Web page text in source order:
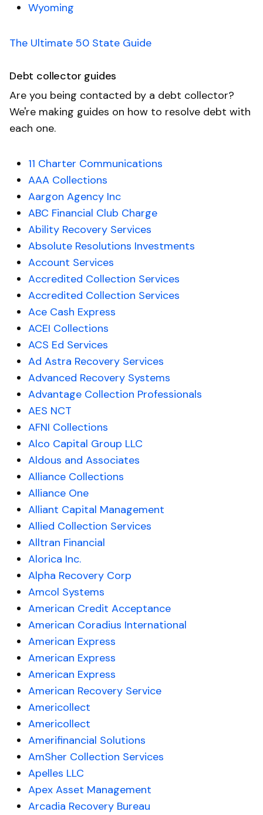
Wyoming
The Ultimate 50 State Guide
Debt collector guides
Are you being contacted by a debt collector?
We're making guides on how to resolve debt with
each one.
11 Charter Communications
AAA Collections
Aargon Agency Inc
ABC Financial Club Charge
Ability Recovery Services
Absolute Resolutions Investments
Account Services
Accredited Collection Services
Accredited Collection Services
Ace Cash Express
ACEI Collections
ACS Ed Services
Ad Astra Recovery Services
Advanced Recovery Systems
Advantage Collection Professionals
AES NCT
AFNI Collections
Alco Capital Group LLC
Aldous and Associates
Alliance Collections
Alliance One
Alliant Capital Management
Allied Collection Services
Alltran Financial
Alorica Inc.
Alpha Recovery Corp
Amcol Systems
American Credit Acceptance
American Coradius International
American Express
American Express
American Express
American Recovery Service
Americollect
Americollect
Amerifinancial Solutions
AmSher Collection Services
Apelles LLC
Apex Asset Management
Arcadia Recovery Bureau